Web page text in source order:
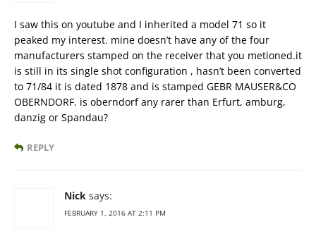
I saw this on youtube and I inherited a model 71 so it
peaked my interest. mine doesn’t have any of the four
manufacturers stamped on the receiver that you metioned.it
is still in its single shot configuration , hasn’t been converted
to 71/84 it is dated 1878 and is stamped GEBR MAUSER&CO
OBERNDORF. is oberndorf any rarer than Erfurt, amburg,
danzig or Spandau?
REPLY
Nick says:
FEBRUARY 1, 2016 AT 2:11 PM